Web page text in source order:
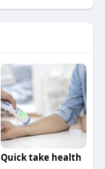
Quick take health